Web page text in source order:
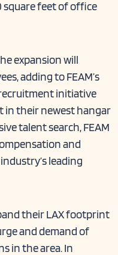
square feet of office
expansion will
adding to FEAM’s
initiative
in theirnewest hangar
talent search, FEAM
and
leading
their LAX footprint
and demand of
in the area. In